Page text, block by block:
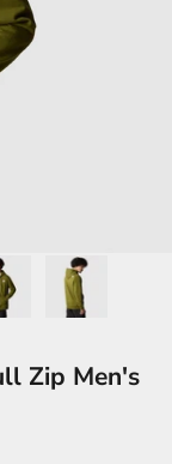
Zip Men's